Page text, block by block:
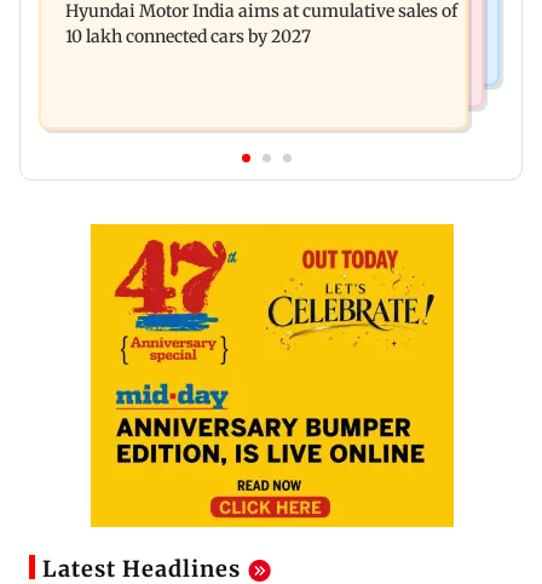
escapes roadside scam in Mumbai
Hyundai Motor India aims at cumulative sales of
10 lakh connected cars by 2027
Latest Headlines